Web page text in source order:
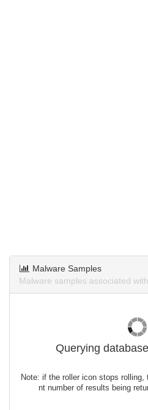
Malware Samples
Malware samples associated
Querying
Note: if the roller icon stops
nt number of results being